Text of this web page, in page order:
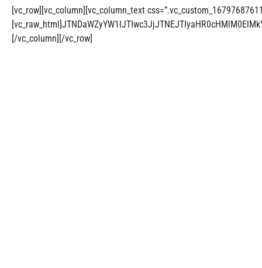
[vc_row][vc_column][vc_column_text
[/vc_column][/vc_row]